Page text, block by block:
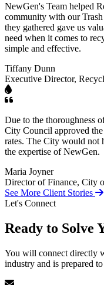
NewGen's Team helped
community with our
they gathered gave us
need when it comes to
simple and effective.
Tiffany Dunn
Executive Director,
Due to the thoroughness
City Council approved
rates. The City would not
the expertise of NewGen.
Maria Joyner
Director of Finance, City
See More Client Stories
Let's Connect
Ready to Solve
You will connect directly
industry and is prepared